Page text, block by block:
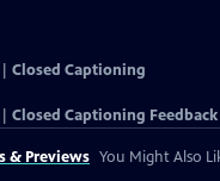
Closed Captioning
Closed Captioning Feedback
& Previews You Might Also